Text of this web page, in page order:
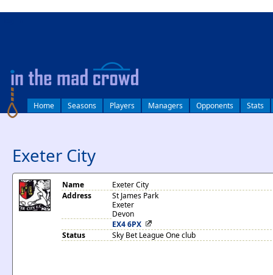
Home Seasons Players Managers Opponents Stats
Exeter City
Name
Exeter City
Address
St James Park
Exeter
Devon
EX4 6PX
Status
Sky Bet League One club